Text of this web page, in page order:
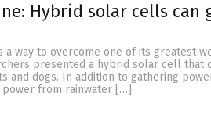
Hybrid solar cells can
way to overcome one of its greatest
presented a hybrid solar cell that
and dogs. In addition to gathering
from rainwater […]